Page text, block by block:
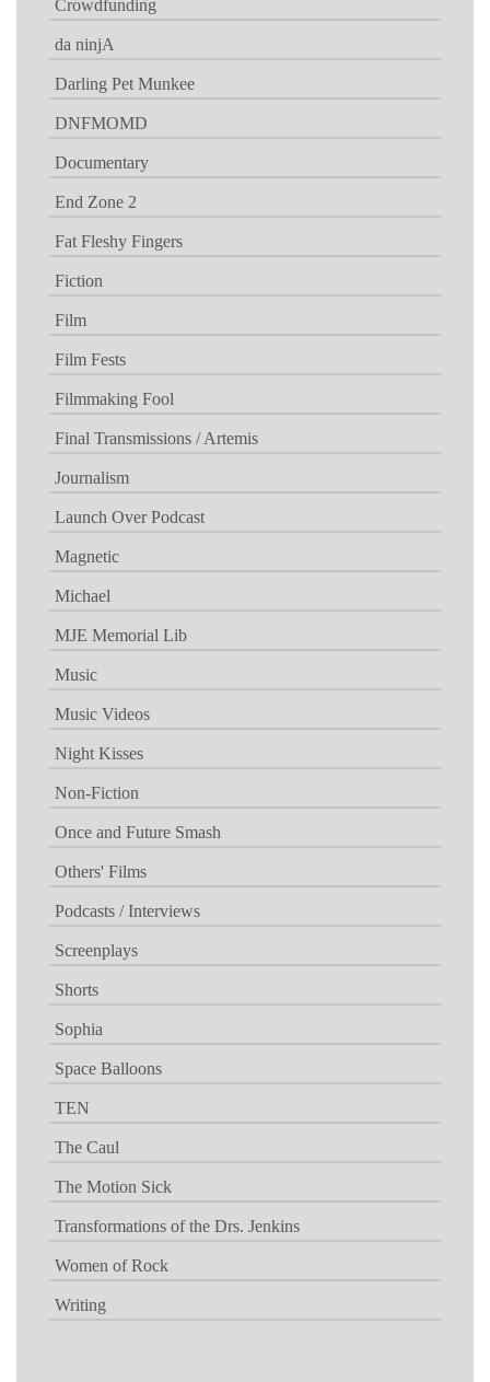
Crowdfunding
da ninjA
Darling Pet Munkee
DNFMOMD
Documentary
End Zone 2
Fat Fleshy Fingers
Fiction
Film
Film Fests
Filmmaking Fool
Final Transmissions / Artemis
Journalism
Launch Over Podcast
Magnetic
Michael
MJE Memorial Lib
Music
Music Videos
Night Kisses
Non-Fiction
Once and Future Smash
Others' Films
Podcasts / Interviews
Screenplays
Shorts
Sophia
Space Balloons
TEN
The Caul
The Motion Sick
Transformations of the Drs. Jenkins
Women of Rock
Writing